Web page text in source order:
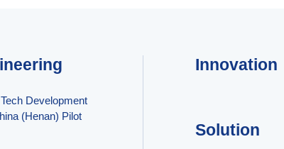
Development
(Henan) Pilot
Innovation
Solution